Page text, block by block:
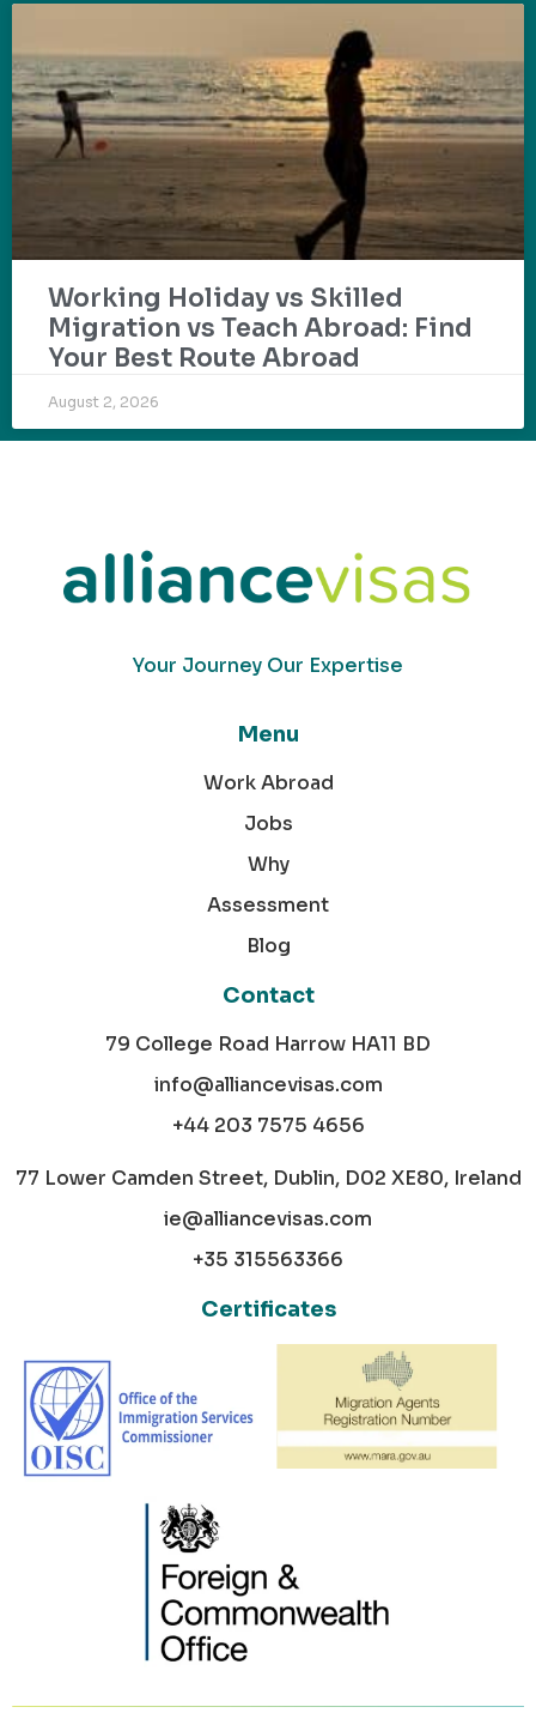
Working Holiday vs Skilled
Migration vs Teach Abroad: Find
Your Best Route Abroad
August 2, 2026
Your Journey Our Expertise
Menu
Work Abroad
Jobs
Why
Assessment
Blog
Contact
79 College Road Harrow HA11 BD
info@alliancevisas.com
+44 203 7575 4656
77 Lower Camden Street, Dublin, D02 XE80, Ireland
ie@alliancevisas.com
+35 315563366
Certificates